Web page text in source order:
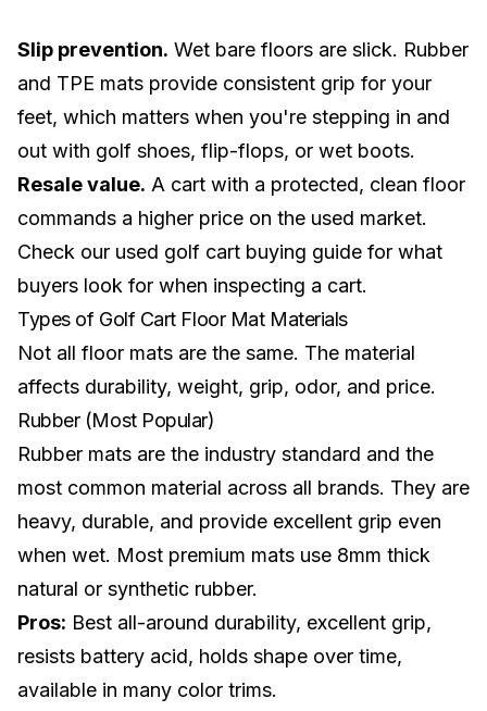
Slip prevention. Wet bare floors are slick. Rubber
and TPE mats provide consistent grip for your
feet, which matters when you're stepping in and
out with golf shoes, flip-flops, or wet boots.
Resale value. A cart with a protected, clean floor
commands a higher price on the used market.
Check our used golf cart buying guide for what
buyers look for when inspecting a cart.
Types of Golf Cart Floor Mat Materials
Not all floor mats are the same. The material
affects durability, weight, grip, odor, and price.
Rubber (Most Popular)
Rubber mats are the industry standard and the
most common material across all brands. They are
heavy, durable, and provide excellent grip even
when wet. Most premium mats use 8mm thick
natural or synthetic rubber.
Pros: Best all-around durability, excellent grip,
resists battery acid, holds shape over time,
available in many color trims.